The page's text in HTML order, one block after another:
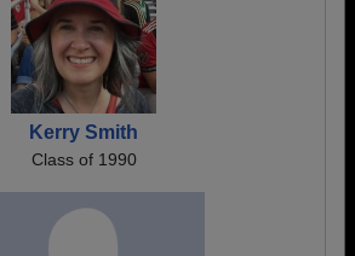
Kerry Smith
Class of 1990